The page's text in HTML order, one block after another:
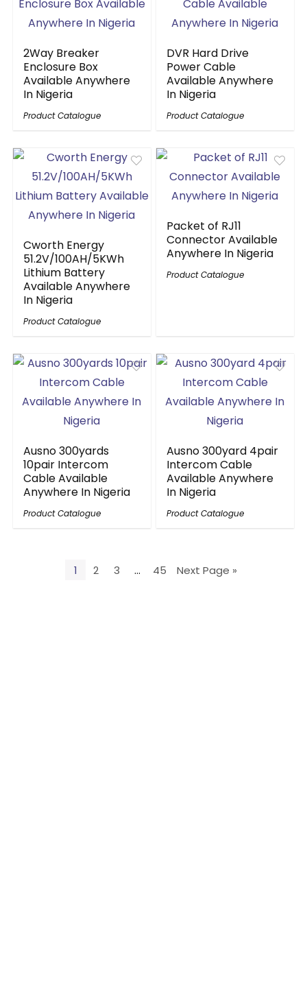
2Way Breaker
Enclosure Box
Available Anywhere
In Nigeria
Product Catalogue
DVR Hard Drive
Power Cable
Available Anywhere
In Nigeria
Product Catalogue
Cworth Energy
51.2V/100AH/5KWh
Lithium Battery
Available Anywhere
In Nigeria
Product Catalogue
Packet of RJ11
Connector Available
Anywhere In Nigeria
Product Catalogue
Ausno 300yards
10pair Intercom
Cable Available
Anywhere In Nigeria
Product Catalogue
Ausno 300yard 4pair
Intercom Cable
Available Anywhere
In Nigeria
Product Catalogue
1 2 3 … 45 Next Page »